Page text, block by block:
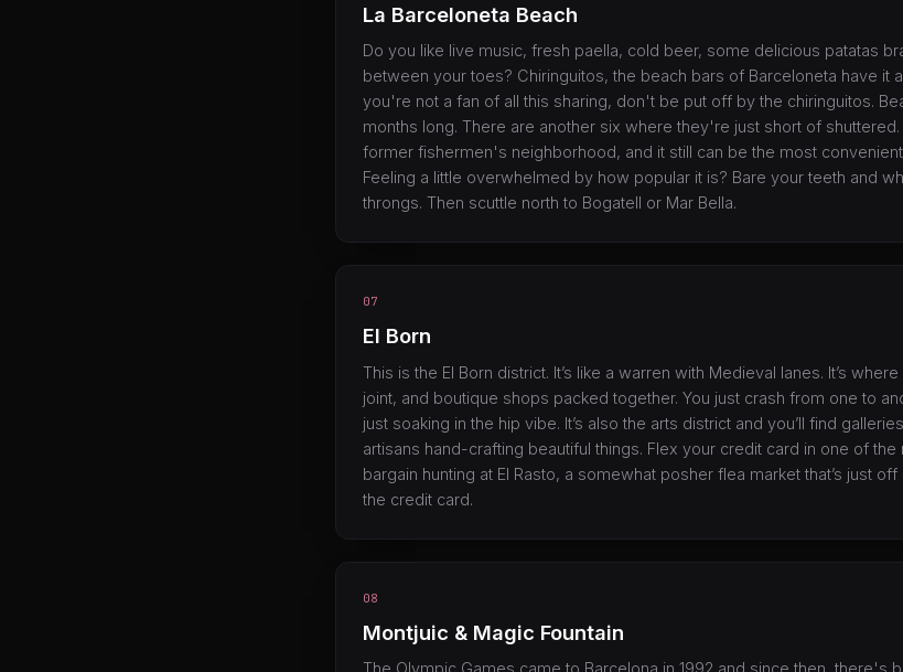
La Barceloneta Beach
Do you like live music, fresh paella, cold beer, some delicious patatas
between your toes? Chiringuitos, the beach bars of Barceloneta have it
you're not a fan of all this sharing, don't be put off by the chiringuitos.
months long. There are another six where they're just short of
former fishermen's neighborhood, and it still can be the most
Feeling a little overwhelmed by how popular it is? Bare your teeth and
throngs. Then scuttle north to Bogatell or Mar Bella.
07
El Born
This is the El Born district. It’s like a warren with Medieval lanes. It’s
joint, and boutique shops packed together. You just crash from one to
just soaking in the hip vibe. It’s also the arts district and you’ll find
artisans hand-crafting beautiful things. Flex your credit card in one of
bargain hunting at El Rasto, a somewhat posher flea market that’s just
the credit card.
08
Montjuic & Magic Fountain